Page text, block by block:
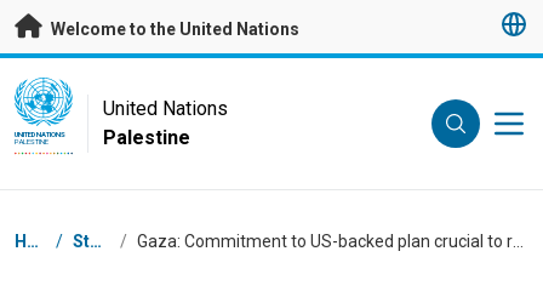
Skip to main content
Welcome to the United Nations
UN Logo
UNITED NATIONS
PALESTINE
United Nations
Palestine
Breadcrumb
Home / Stories / Gaza: Commitment to US-backed plan crucial to recovery, Security Council hears